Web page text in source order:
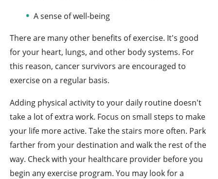
A sense of well-being
There are many other benefits of exercise. It's good
for your heart, lungs, and other body systems. For
this reason, cancer survivors are encouraged to
exercise on a regular basis.
Adding physical activity to your daily routine doesn't
take a lot of extra work. Focus on small steps to make
your life more active. Take the stairs more often. Park
farther from your destination and walk the rest of the
way. Check with your healthcare provider before you
begin any exercise program. You may look for a